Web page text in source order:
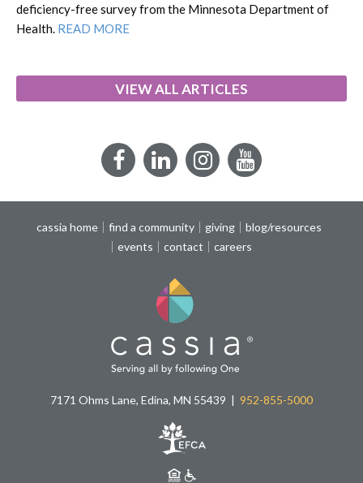
deficiency-free survey from the Minnesota Department of
Health. READ MORE
VIEW ALL ARTICLES
FacebookLinkedInInstagramYouTube
cassia home find a community giving
blog/resources
events
contact careers
7171 Ohms Lane, Edina, MN 55439 952-855-5000